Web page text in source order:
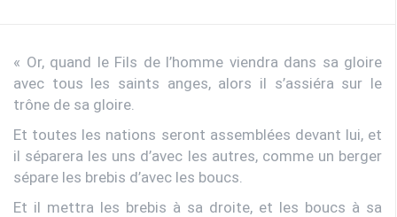
« Or, quand le Fils de l’homme viendra dans sa gloire
avec tous les saints anges, alors il s’assiéra sur le
trône de sa gloire.
Et toutes les nations seront assemblées devant lui, et
il séparera les uns d’avec les autres, comme un berger
sépare les brebis d’avec les boucs.
Et il mettra les brebis à sa droite, et les boucs à sa